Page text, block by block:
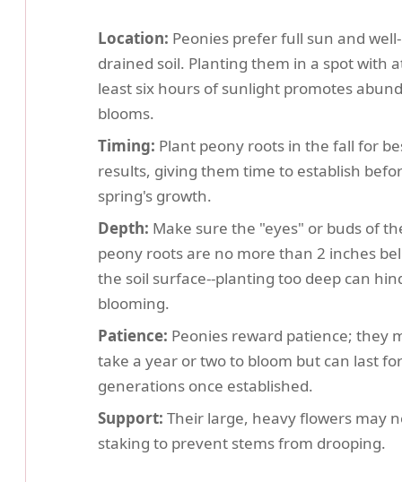
Location: Peonies prefer full sun and well-
drained soil. Planting them in a spot with
least six hours of sunlight promotes
blooms.
Timing: Plant peony roots in the fall for
results, giving them time to establish
spring's growth.
Depth: Make sure the "eyes" or buds of
peony roots are no more than 2 inches
the soil surface--planting too deep can
blooming.
Patience: Peonies reward patience; they
take a year or two to bloom but can last for
generations once established.
Support: Their large, heavy flowers may
staking to prevent stems from drooping.